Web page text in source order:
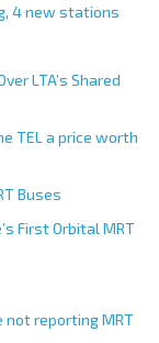
4 new stations
LTA’s Shared
TEL a price worth
Buses
First Orbital MRT
not reporting MRT